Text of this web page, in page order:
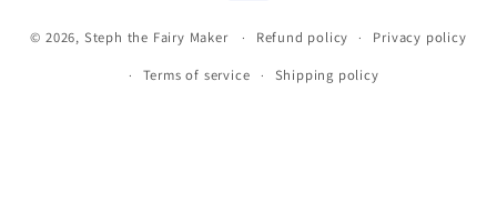
© 2026, Steph the Fairy Maker Refund policy
Privacy policy
Terms of service
Shipping policy